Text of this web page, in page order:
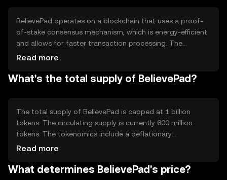
BelievePad operates on a blockchain that uses a proof-
of-stake consensus mechanism, which is energy-efficient
and allows for faster transaction processing. The
network supports smart contracts, enabling automated
features include high throughput and low latency, making
Read more
What's the total supply of BelievePad?
The total supply of BelievePad is capped at 1 billion
tokens. The circulating supply is currently 600 million
tokens. The tokenomics include a deflationary
mechanism where a portion of transaction fees is
mechanism aims to increase scarcity and potentially
Read more
What determines BelievePad's price?